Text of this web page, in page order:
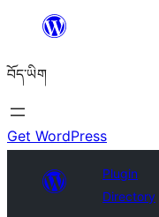
content
བོད་ཡིག
Get WordPress
Plugin
Directory